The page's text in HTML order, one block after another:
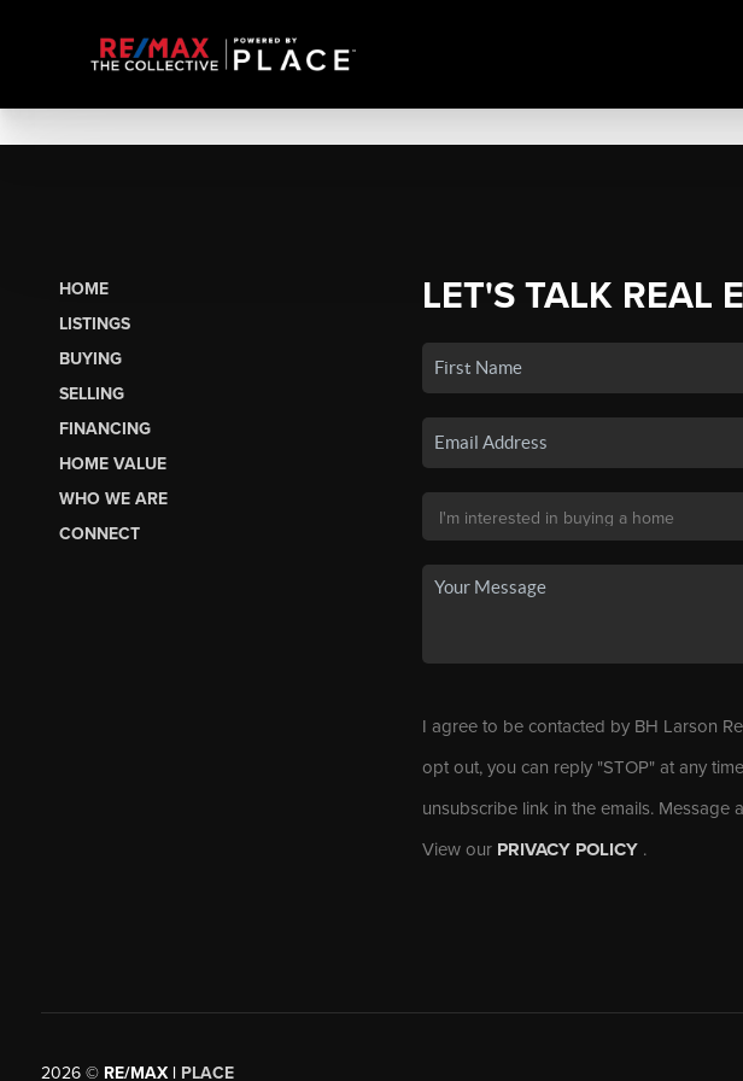
HOME
LISTINGS
BUYING
SELLING
FINANCING
HOME VALUE
WHO WE ARE
CONNECT
LET'S TALK REAL
I agree to be contacted by BH Larson
opt out, you can reply "STOP" at any
unsubscribe link in the emails. Message
View our PRIVACY POLICY .
2026©RE/MAX | PLACE